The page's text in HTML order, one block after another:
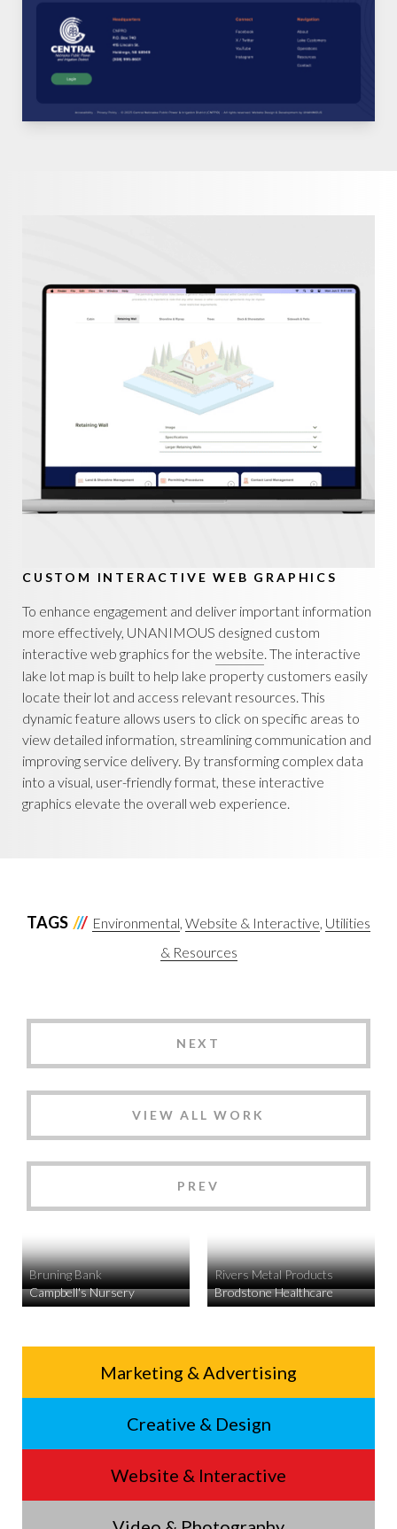
CUSTOM INTERACTIVE WEB GRAPHICS
To enhance engagement and deliver important information
more effectively, UNANIMOUS designed custom
interactive web graphics for the website . The interactive
lake lot map is built to help lake property customers easily
locate their lot and access relevant resources. This
dynamic feature allows users to click on specific areas to
view detailed information, streamlining communication and
improving service delivery. By transforming complex data
into a visual, user-friendly format, these interactive
graphics elevate the overall web experience.
TAGS Environmental Website & Interactive Utilities
& Resources
PREV
VIEW ALL WORK
NEXT
Bruning Bank
Rivers Metal Products
Campbell's Nursery
Brodstone Healthcare
Footer
Marketing & Advertising
Creative & Design
Website & Interactive